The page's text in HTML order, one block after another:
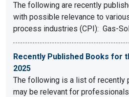
The following are recently
with possible relevance to
process industries (CPI): Gas-
Recently Published Books for
2025
The following is a list of recently
may be relevant for